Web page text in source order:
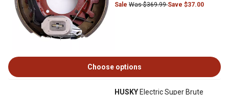
Sale Was $369.99Save $37.00
Choose options
HUSKY Electric Super Brute